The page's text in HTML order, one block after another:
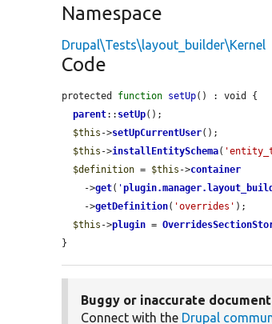
Namespace
Drupal\Tests\layout_builder\Kernel
Code
protected function setUp() : void {
parent:: setUp();
$this ->setUpCurrentUser();
$this ->installEntitySchema(
$definition = $this ->container
    ->
get( '
    ->
getDefinition( 'overrides' );
$this ->plugin =
}
Buggy or inaccurate
Connect with the Drupal